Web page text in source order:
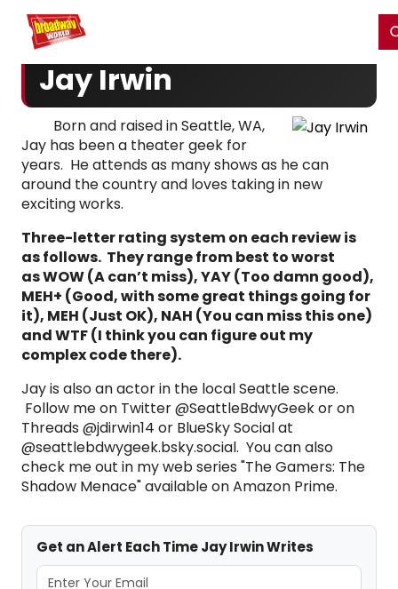
Home For You
Jay Irwin
Born and raised in Seattle, WA,
Jay has been a theater geek for
years. He attends as many shows as he can
around the country and loves taking in new
exciting works.
Three-letter rating system on each review is
as follows. They range from best to worst
as WOW (A can’t miss), YAY (Too damn good),
MEH+ (Good, with some great things going for
it), MEH (Just OK), NAH (You can miss this one)
and WTF (I think you can figure out my
complex code there).
Jay is also an actor in the local Seattle scene.
Follow me on Twitter @SeattleBdwyGeek or on
Threads @jdirwin14 or BlueSky Social at
@seattlebdwygeek.bsky.social. You can also
check me out in my web series "The Gamers: The
Shadow Menace" available on Amazon Prime.
Get an Alert Each Time Jay Irwin Writes